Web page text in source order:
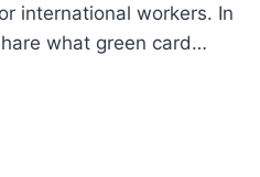
international workers. In
what green card…